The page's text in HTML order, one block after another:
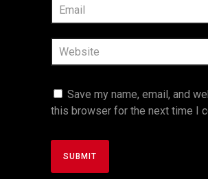
Save my name, email, and
this browser for the next time I